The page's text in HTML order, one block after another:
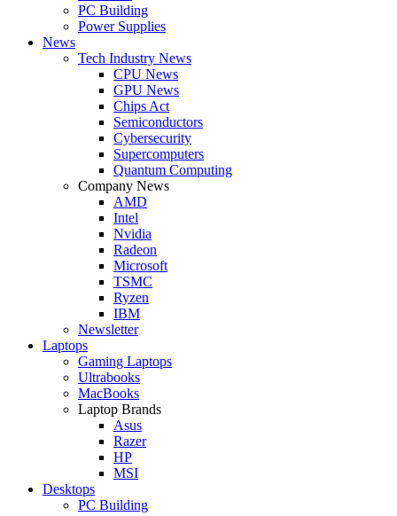
PC Building
Power Supplies
News
Tech Industry News
CPU News
GPU News
Chips Act
Semiconductors
Cybersecurity
Supercomputers
Quantum Computing
Company News
AMD
Intel
Nvidia
Radeon
Microsoft
TSMC
Ryzen
IBM
Newsletter
Laptops
Gaming Laptops
Ultrabooks
MacBooks
Laptop Brands
Asus
Razer
HP
MSI
Desktops
PC Building